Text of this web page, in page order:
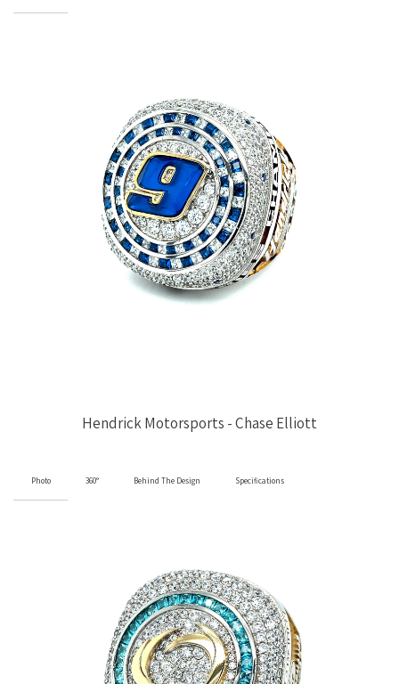
Hendrick Motorsports - Chase Elliott
Photo 360° Behind The Design Specifications